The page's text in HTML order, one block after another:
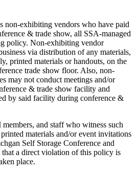
non-exhibiting vendors who have paid
& trade show, all SSA-managed
policy. Non-exhibiting vendor
via distribution of any materials,
printed materials or handouts, on the
trade show floor. Also, non-
may not conduct meetings and/or
& trade show facility and
by said facility during conference &
and staff who witness such
materials and/or event invitations
Self Storage Conference and
a direct violation of this policy is
place.